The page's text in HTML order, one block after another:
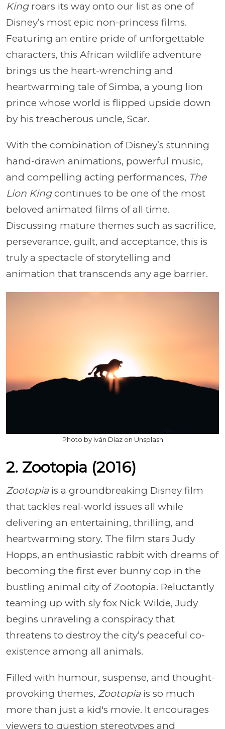
King roars its way onto our list as one of
Disney’s most epic non-princess films.
Featuring an entire pride of unforgettable
characters, this African wildlife adventure
brings us the heart-wrenching and
heartwarming tale of Simba, a young lion
prince whose world is flipped upside down
by his treacherous uncle, Scar.
With the combination of Disney’s stunning
hand-drawn animations, powerful music,
and compelling acting performances, The
Lion Kingcontinues to be one of the most
beloved animated films of all time.
Discussing mature themes such as sacrifice,
perseverance, guilt, and acceptance, this is
truly a spectacle of storytelling and
animation that transcends any age barrier.
Photo by Iván Díaz on Unsplash
2. Zootopia (2016)
Zootopiais a groundbreaking Disney film
that tackles real-world issues all while
delivering an entertaining, thrilling, and
heartwarming story. The film stars Judy
Hopps, an enthusiastic rabbit with dreams of
becoming the first ever bunny cop in the
bustling animal city of Zootopia. Reluctantly
teaming up with sly fox Nick Wilde, Judy
begins unraveling a conspiracy that
threatens to destroy the city’s peaceful co-
existence among all animals.
Filled with humour, suspense, and thought-
provoking themes, Zootopiais so much
more than just a kid's movie. It encourages
viewers to question stereotypes and